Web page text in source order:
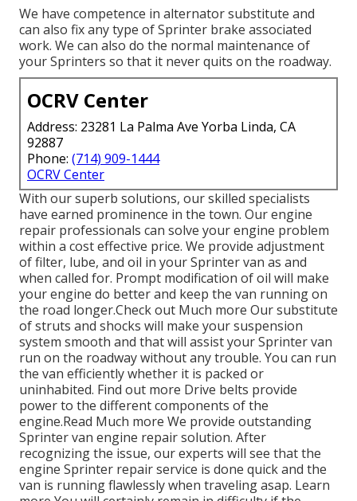
We have competence in alternator substitute and
can also fix any type of Sprinter brake associated
work. We can also do the normal maintenance of
your Sprinters so that it never quits on the roadway.
OCRV Center
Address: 23281 La Palma Ave Yorba Linda, CA
92887
Phone: (714) 909-1444
OCRV Center
With our superb solutions, our skilled specialists
have earned prominence in the town. Our engine
repair professionals can solve your engine problem
within a cost effective price. We provide adjustment
of filter, lube, and oil in your Sprinter van as and
when called for. Prompt modification of oil will make
your engine do better and keep the van running on
the road longer.Check out Much more Our substitute
of struts and shocks will make your suspension
system smooth and that will assist your Sprinter van
run on the roadway without any trouble. You can run
the van efficiently whether it is packed or
uninhabited. Find out more Drive belts provide
power to the different components of the
engine.Read Much more We provide outstanding
Sprinter van engine repair solution. After
recognizing the issue, our experts will see that the
engine Sprinter repair service is done quick and the
van is running flawlessly when traveling asap. Learn